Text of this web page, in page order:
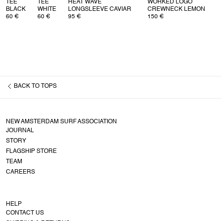
TEE
BLACK
60 €
TEE
WHITE
60 €
HEAT WAVE
LONGSLEEVE CAVIAR
95 €
WORKED LOGO
CREWNECK LEMON
150 €
BACK TO TOPS
NEW AMSTERDAM SURF ASSOCIATION
JOURNAL
STORY
FLAGSHIP STORE
TEAM
CAREERS
HELP
CONTACT US